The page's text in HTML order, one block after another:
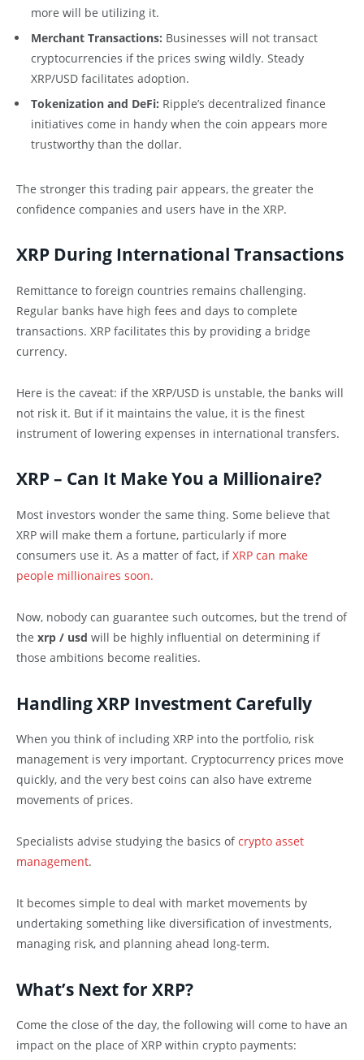
more will be utilizing it.
Merchant Transactions: Businesses will not transact
cryptocurrencies if the prices swing wildly. Steady
XRP/USD facilitates adoption.
Tokenization and DeFi: Ripple’s decentralized finance
initiatives come in handy when the coin appears more
trustworthy than the dollar.
The stronger this trading pair appears, the greater the
confidence companies and users have in the XRP.
XRP During International Transactions
Remittance to foreign countries remains challenging.
Regular banks have high fees and days to complete
transactions. XRP facilitates this by providing a bridge
currency.
Here is the caveat: if the XRP/USD is unstable, the banks will
not risk it. But if it maintains the value, it is the finest
instrument of lowering expenses in international transfers.
XRP – Can It Make You a Millionaire?
Most investors wonder the same thing. Some believe that
XRP will make them a fortune, particularly if more
consumers use it. As a matter of fact, ifXRP can make
people millionaires soon.
Now, nobody can guarantee such outcomes, but the trend of
the xrp / usd will be highly influential on determining if
those ambitions become realities.
Handling XRP Investment Carefully
When you think of including XRP into the portfolio, risk
management is very important. Cryptocurrency prices move
quickly, and the very best coins can also have extreme
movements of prices.
Specialists advise studying the basics ofcrypto asset
management.
It becomes simple to deal with market movements by
undertaking something like diversification of investments,
managing risk, and planning ahead long-term.
What’s Next for XRP?
Come the close of the day, the following will come to have an
impact on the place of XRP within crypto payments: